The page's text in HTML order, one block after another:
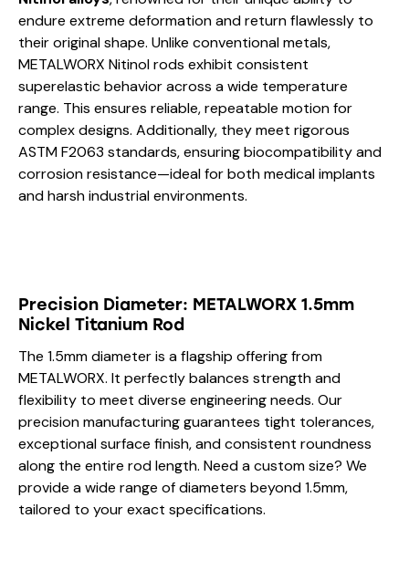
endure extreme deformation and return flawlessly to
their original shape. Unlike conventional metals,
METALWORX Nitinol rods exhibit consistent
superelastic behavior across a wide temperature
range. This ensures reliable, repeatable motion for
complex designs. Additionally, they meet rigorous
ASTM F2063 standards, ensuring biocompatibility and
corrosion resistance—ideal for both medical implants
and harsh industrial environments.
Precision Diameter: METALWORX 1.5mm
Nickel Titanium Rod
The 1.5mm diameter is a flagship offering from
METALWORX. It perfectly balances strength and
flexibility to meet diverse engineering needs. Our
precision manufacturing guarantees tight tolerances,
exceptional surface finish, and consistent roundness
along the entire rod length. Need a custom size? We
provide a wide range of diameters beyond 1.5mm,
tailored to your exact specifications.